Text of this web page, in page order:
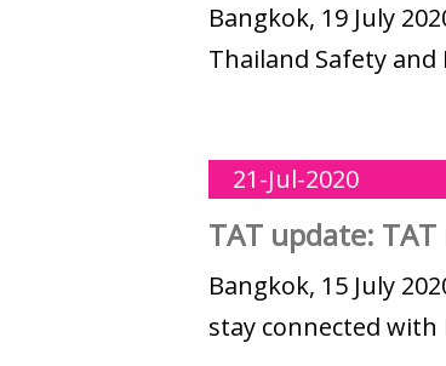
Bangkok, 19 July
Thailand Safety
21-Jul-2020
TAT update:
Bangkok, 15 July
stay connected